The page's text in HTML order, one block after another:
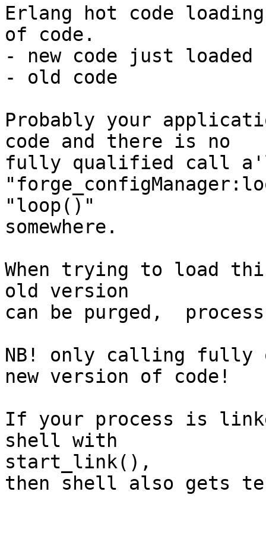
Erlang hot code
of code.
- new code just loaded
- old code
Probably your
code and there is no
fully qualified call
"loop()"
somewhere.
When trying to load
old version
can be purged,
NB! only calling fully
new version of code!
If your process is
shell with
start_link(),
then shell also gets